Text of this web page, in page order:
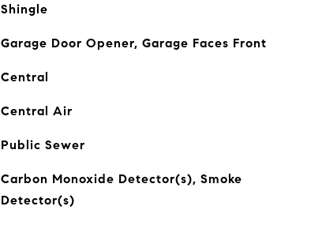
Shingle
Garage Door Opener, Garage Faces Front
Central
Central Air
Public Sewer
Carbon Monoxide Detector(s), Smoke
Detector(s)